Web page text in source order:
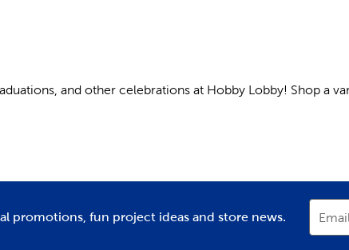
and other celebrations at Hobby Lobby! Shop a
a party decorated with Hello Kitty balloons and party
promotions, fun project ideas and store news. Email